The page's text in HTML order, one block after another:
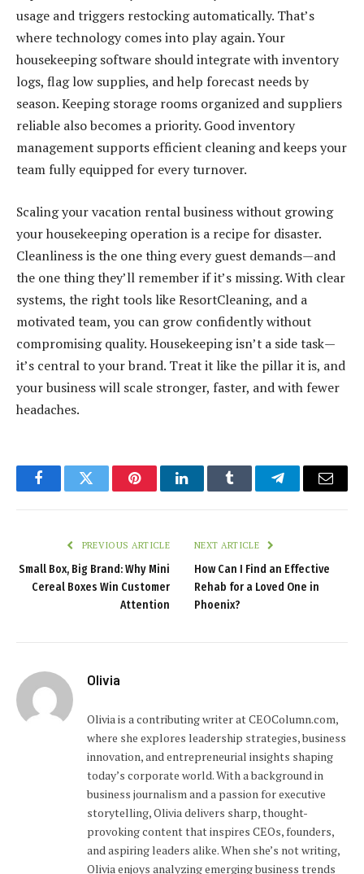
usage and triggers restocking automatically. That’s
where technology comes into play again. Your
housekeeping software should integrate with inventory
logs, flag low supplies, and help forecast needs by
season. Keeping storage rooms organized and suppliers
reliable also becomes a priority. Good inventory
management supports efficient cleaning and keeps your
team fully equipped for every turnover.
Scaling your vacation rental business without growing
your housekeeping operation is a recipe for disaster.
Cleanliness is the one thing every guest demands—and
the one thing they’ll remember if it’s missing. With clear
systems, the right tools like ResortCleaning, and a
motivated team, you can grow confidently without
compromising quality. Housekeeping isn’t a side task—
it’s central to your brand. Treat it like the pillar it is, and
your business will scale stronger, faster, and with fewer
headaches.
FacebookTwitter PinterestLinkedInTumblr TelegramEmail
PREVIOUS ARTICLE
Small Box, Big Brand: Why Mini
Cereal Boxes Win Customer
Attention
NEXT ARTICLE
How Can I Find an Effective
Rehab for a Loved One in
Phoenix?
Olivia
Olivia is a contributing writer at CEOColumn.com,
where she explores leadership strategies, business
innovation, and entrepreneurial insights shaping
today’s corporate world. With a background in
business journalism and a passion for executive
storytelling, Olivia delivers sharp, thought-
provoking content that inspires CEOs, founders,
and aspiring leaders alike. When she’s not writing,
Olivia enjoys analyzing emerging business trends